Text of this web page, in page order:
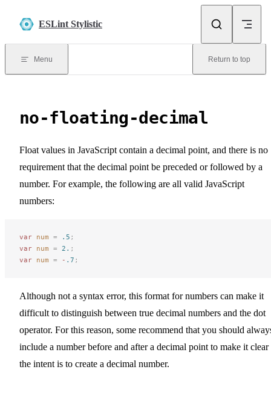
ESLint Stylistic
Menu Return to top
no-floating-decimal
Float values in JavaScript contain a decimal point, and there is no
requirement that the decimal point be preceded or followed by a
number. For example, the following are all valid JavaScript
numbers:
var num = .5 ;
var num = 2. ;
var num = - .7 ;
Although not a syntax error, this format for numbers can make it
difficult to distinguish between true decimal numbers and the dot
operator. For this reason, some recommend that you should
include a number before and after a decimal point to make it clear
the intent is to create a decimal number.